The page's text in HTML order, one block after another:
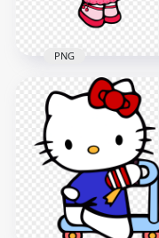
HD PNG Cute Hello
Kitty with Pink Dress
Illustration
1500x1500
235.9kB
PNG